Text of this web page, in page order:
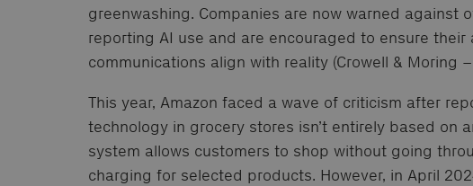
greenwashing. Companies are now warned against
reporting AI use and are encouraged to ensure their
communications align with reality (Crowell & Moring –
This year, Amazon faced a wave of criticism after
technology in grocery stores isn’t entirely based on
system allows customers to shop without going
charging for selected products. However, in April